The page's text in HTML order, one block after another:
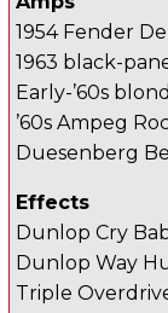
1954 Fender
1963 black-
Early-’60s
’60s Ampeg
Duesenberg
Effects
Dunlop Cry
Dunlop Way
Triple